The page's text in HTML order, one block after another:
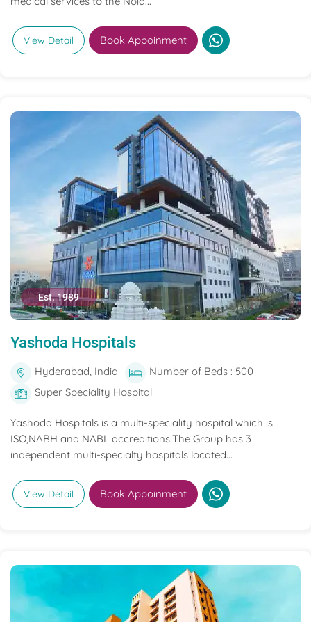
View Detail Book Appoinment
Est. 1989
Yashoda Hospitals
Hyderabad, India
Number of Beds : 500
Super Speciality Hospital
Yashoda Hospitals is a multi-speciality hospital which is
ISO,NABH and NABL accreditions.The Group has 3
independent multi-specialty hospitals located...
View Detail Book Appoinment